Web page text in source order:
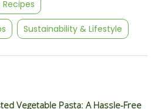
Sustainability & Lifestyle
Vegetable Pasta: A Hassle-Free